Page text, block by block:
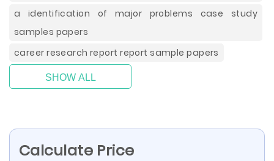
a identification of major problems case study
samples papers
career research report report sample papers
SHOW ALL
Calculate Price